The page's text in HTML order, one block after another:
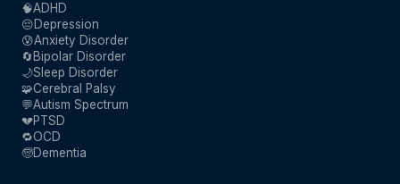
🧠ADHD
😔Depression
😰Anxiety Disorder
🔄Bipolar Disorder
🌙Sleep Disorder
🧩Cerebral Palsy
💬Autism Spectrum
💔PTSD
🔁OCD
🧓Dementia